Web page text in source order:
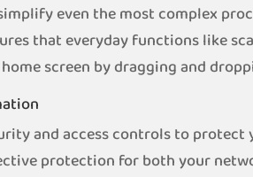
even the most complex
that everyday functions like
screen by dragging and
and access controls to
protection for both your